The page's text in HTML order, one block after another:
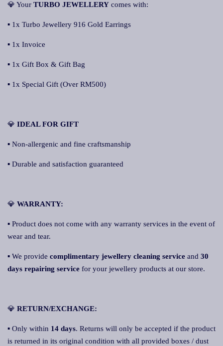
💎 Your TURBO JEWELLERY comes with:
▪ 1x Turbo Jewellery 916 Gold Earrings
▪ 1x Invoice
▪ 1x Gift Box & Gift Bag
▪ 1x Special Gift (Over RM500)
💎 IDEAL FOR GIFT
▪ Non-allergenic and fine craftsmanship
▪ Durable and satisfaction guaranteed
💎 WARRANTY:
▪ Product does not come with any warranty services in the event of
wear and tear.
▪ We provide complimentary jewellery cleaning service and 30
days repairing service for your jewellery products at our store.
💎 RETURN/EXCHANGE:
▪ Only within 14 days. Returns will only be accepted if the product
is returned in its original condition with all provided boxes / dust